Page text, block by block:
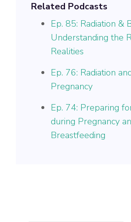
Related Podcasts
Ep. 85: Radiation &
Understanding the
Realities
Ep. 76: Radiation
Pregnancy
Ep. 74: Preparing
during Pregnancy
Breastfeeding